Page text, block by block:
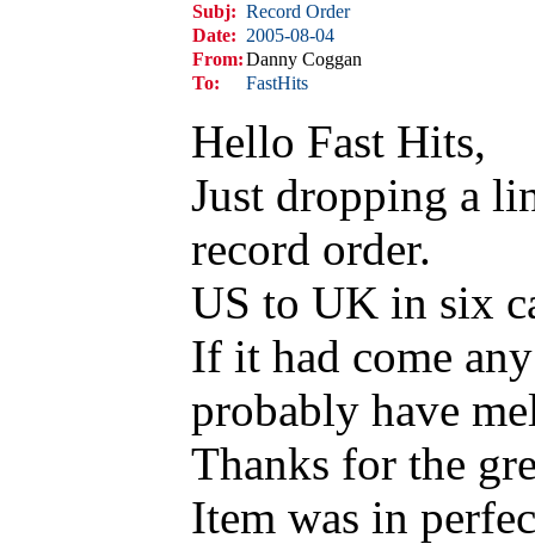
Subj: Record Order
Date: 2005-08-04
From:Danny Coggan
To:
FastHits
Hello Fast Hits,
Just dropping a
record order.
US to UK in six
If it had come
probably have
Thanks for the
Item was in